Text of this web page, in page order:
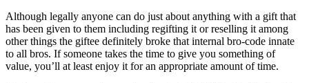
Although legally anyone can do just about anything with a gift that
has been given to them including regifting it or reselling it among
other things the giftee definitely broke that internal bro-code innate
to all bros. If someone takes the time to give you something of
value, you’ll at least enjoy it for an appropriate amount of time.